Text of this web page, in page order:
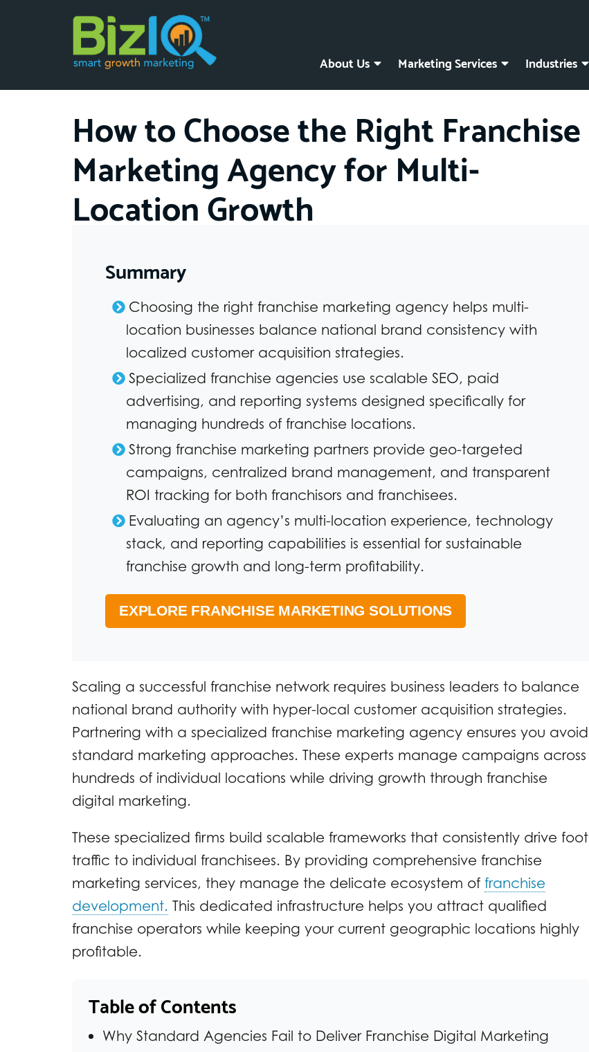
About Us Marketing Services Industries
How to Choose the Right Franchise
Marketing Agency for Multi-
Location Growth
Summary
Choosing the right franchise marketing agency helps multi-
location businesses balance national brand consistency with
localized customer acquisition strategies.
Specialized franchise agencies use scalable SEO, paid
advertising, and reporting systems designed specifically for
managing hundreds of franchise locations.
Strong franchise marketing partners provide geo-targeted
campaigns, centralized brand management, and transparent
ROI tracking for both franchisors and franchisees.
Evaluating an agency’s multi-location experience, technology
stack, and reporting capabilities is essential for sustainable
franchise growth and long-term profitability.
EXPLORE FRANCHISE MARKETING SOLUTIONS
Scaling a successful franchise network requires business leaders to balance
national brand authority with hyper-local customer acquisition strategies.
Partnering with a specialized franchise marketing agency ensures you avoid
standard marketing approaches. These experts manage campaigns across
hundreds of individual locations while driving growth through franchise
digital marketing.
These specialized firms build scalable frameworks that consistently drive foot
traffic to individual franchisees. By providing comprehensive franchise
marketing services, they manage the delicate ecosystem of franchise
development. This dedicated infrastructure helps you attract qualified
franchise operators while keeping your current geographic locations highly
profitable.
Table of Contents
Why Standard Agencies Fail to Deliver Franchise Digital Marketing